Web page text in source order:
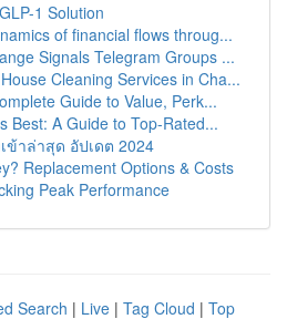
1 Solution
of financial flows throug...
Signals Telegram Groups ...
Cleaning Services in Cha...
Guide to Value, Perk...
Best: A Guide to Top-Rated...
ข้าล่าสุด อัปเดต 2024
Replacement Options & Costs
Peak Performance
Search | Live | Tag Cloud | Top